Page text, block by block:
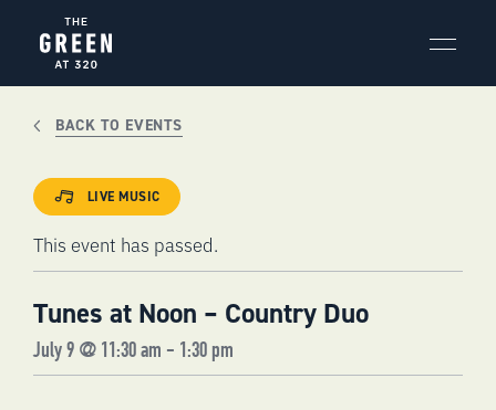
content
BACK TO EVENTS
LIVE MUSIC
This event has passed.
Tunes at Noon – Country Duo
July 9 @ 11:30 am - 1:30 pm